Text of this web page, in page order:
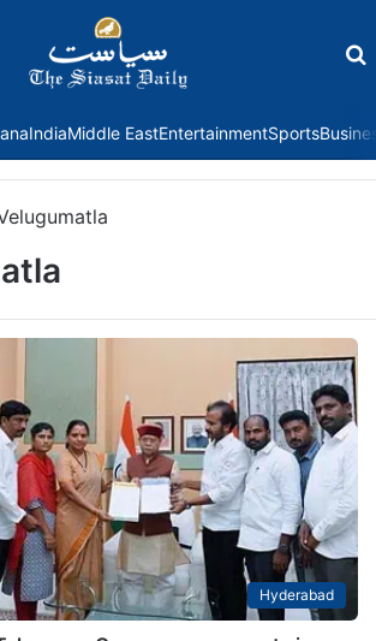
IndiaMiddle EastEntertainmentSports
Hyderabad